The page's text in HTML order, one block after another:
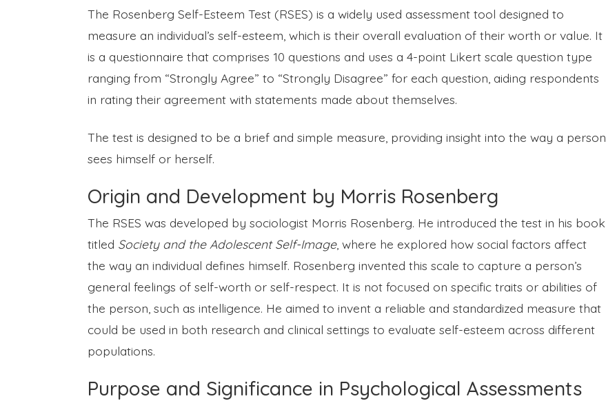
The Rosenberg Self-Esteem Test (RSES) is a widely used assessment tool designed to
measure an individual’s self-esteem, which is their overall evaluation of their worth or value. It
is a questionnaire that comprises 10 questions and uses a 4-point Likert scale question type
ranging from “Strongly Agree” to “Strongly Disagree” for each question, aiding respondents
in rating their agreement with statements made about themselves.
The test is designed to be a brief and simple measure, providing insight into the way a person
sees himself or herself.
Origin and Development by Morris Rosenberg
The RSES was developed by sociologist Morris Rosenberg. He introduced the test in his book
titled Society and the Adolescent Self-Image, where he explored how social factors affect
the way an individual defines himself. Rosenberg invented this scale to capture a person’s
general feelings of self-worth or self-respect. It is not focused on specific traits or abilities of
the person, such as intelligence. He aimed to invent a reliable and standardized measure that
could be used in both research and clinical settings to evaluate self-esteem across different
populations.
Purpose and Significance in Psychological Assessments